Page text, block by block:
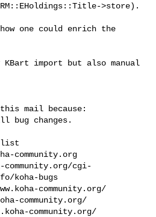
>store).
one could enrich the
import but also manual
mail because:
bug changes.
community.org
cgi-
koha-bugs
community.org/
community.org/
community.org/